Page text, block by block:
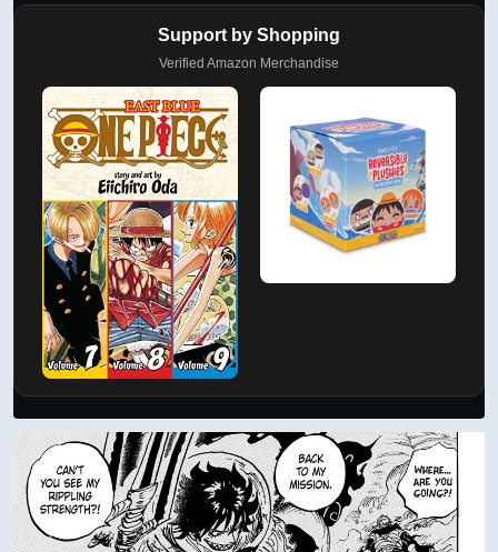
Support by Shopping
Verified Amazon Merchandise